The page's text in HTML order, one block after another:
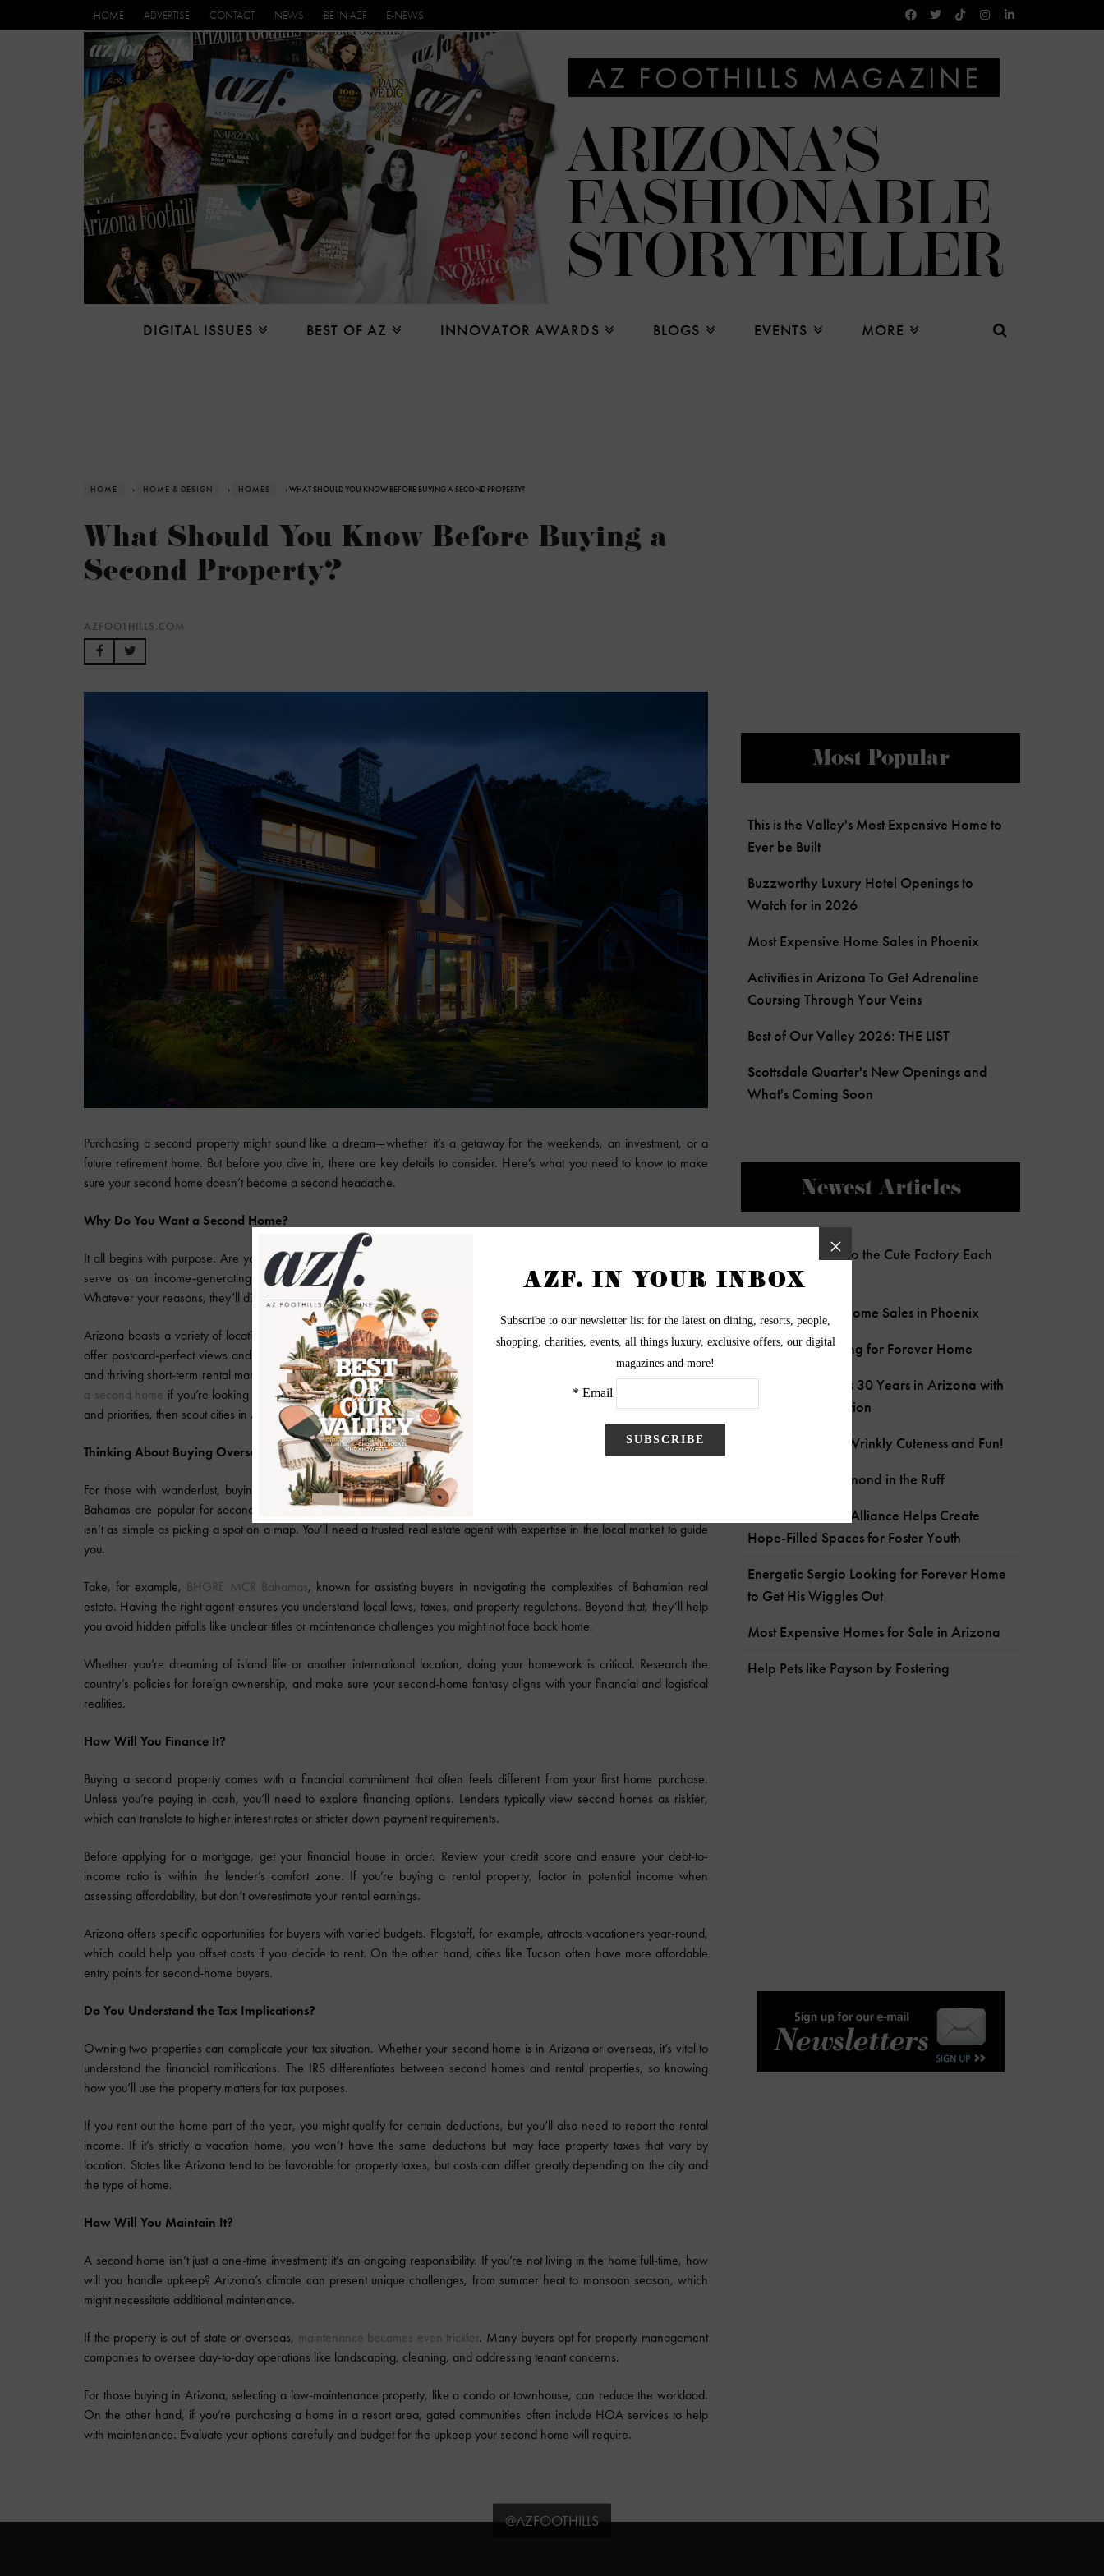
HOME ADVERTISE CONTACT NEWS BE IN AZF E-NEWS
DIGITAL ISSUES BEST OF AZ INNOVATOR AWARDS BLOGS EVENTS MORE
HOME › HOME & DESIGN › HOMES › WHAT SHOULD YOU KNOW BEFORE BUYING A SECOND PROPERTY?
What Should You Know Before Buying a
Second Property?
AZFOOTHILLS.COM
Purchasing a second property might sound like a dream—whether it’s a getaway for the weekends, an investment, or a
future retirement home. But before you dive in, there are key details to consider. Here’s what you need to know to make
sure your second home doesn’t become a second headache.
Why Do You Want a Second Home?
It all begins with purpose. Are you looking for a nice, quiet retreat to escape the grind, or is your second home meant to
serve as an income-generating rental? Maybe you're planning to transition to full-time desert living in a few years.
Whatever your reasons, they’ll dictate where and what to buy.
Arizona boasts a variety of locations for every type of buyer. If you’re dreaming of a scenic getaway, Sedona’s red rocks
offer postcard-perfect views and tranquility. Need to be close to urban amenities? Consider Scottsdale for its busy lifestyle
and thriving short-term rental market. And most people don't realize this, but Glendale ranks as one of the best cities tobuy
a second home if you’re looking for a well-rounded area with affordability and convenience. Start by defining your needs
and priorities, then scout cities in Arizona that meet those criteria.
Thinking About Buying Overseas?
For those with wanderlust, buying property overseas can be enticing, but it requires careful planning. Countries like the
Bahamas are popular for second-home purchases, offering crystal-clear waters and year-round sunshine. However, this
isn’t as simple as picking a spot on a map. You’ll need a trusted real estate agent with expertise in the local market to guide
you.
Take, for example, BHGRE MCR Bahamas, known for assisting buyers in navigating the complexities of Bahamian real
estate. Having the right agent ensures you understand local laws, taxes, and property regulations. Beyond that, they’ll help
you avoid hidden pitfalls like unclear titles or maintenance challenges you might not face back home.
Whether you’re dreaming of island life or another international location, doing your homework is critical. Research the
country’s policies for foreign ownership, and make sure your second-home fantasy aligns with your financial and logistical
realities.
How Will You Finance It?
Buying a second property comes with a financial commitment that often feels different from your first home purchase.
Unless you’re paying in cash, you’ll need to explore financing options. Lenders typically view second homes as riskier,
which can translate to higher interest rates or stricter down payment requirements.
Before applying for a mortgage, get your financial house in order. Review your credit score and ensure your debt-to-
income ratio is within the lender’s comfort zone. If you’re buying a rental property, factor in potential income when
assessing affordability, but don’t overestimate your rental earnings.
Arizona offers specific opportunities for buyers with varied budgets. Flagstaff, for example, attracts vacationers year-round,
which could help you offset costs if you decide to rent. On the other hand, cities like Tucson often have more affordable
entry points for second-home buyers.
Do You Understand the Tax Implications?
Owning two properties can complicate your tax situation. Whether your second home is in Arizona or overseas, it’s vital to
understand the financial ramifications. The IRS differentiates between second homes and rental properties, so knowing
how you’ll use the property matters for tax purposes.
If you rent out the home part of the year, you might qualify for certain deductions, but you’ll also need to report the rental
income. If it’s strictly a vacation home, you won’t have the same deductions but may face property taxes that vary by
location. States like Arizona tend to be favorable for property taxes, but costs can differ greatly depending on the city and
the type of home.
How Will You Maintain It?
A second home isn’t just a one-time investment; it’s an ongoing responsibility. If you’re not living in the home full-time, how
will you handle upkeep? Arizona’s climate can present unique challenges, from summer heat to monsoon season, which
might necessitate additional maintenance.
If the property is out of state or overseas, maintenance becomes even trickier. Many buyers opt for property management
companies to oversee day-to-day operations like landscaping, cleaning, and addressing tenant concerns.
For those buying in Arizona, selecting a low-maintenance property, like a condo or townhouse, can reduce the workload.
On the other hand, if you’re purchasing a home in a resort area, gated communities often include HOA services to help
with maintenance. Evaluate your options carefully and budget for the upkeep your second home will require.
Most Popular
This is the Valley's Most Expensive Home to
Ever be Built
Buzzworthy Luxury Hotel Openings to
Watch for in 2026
Most Expensive Home Sales in Phoenix
Activities in Arizona To Get Adrenaline
Coursing Through Your Veins
Best of Our Valley 2026: THE LIST
Scottsdale Quarter's New Openings and
What's Coming Soon
Newest Articles
Charlie Clocks Into the Cute Factory Each
Day!
Most Expensive Home Sales in Phoenix
Senior Pup Looking for Forever Home
Wildflower Marks 30 Years in Arizona with
Child Crisis Donation
Frankie is Full of Wrinkly Cuteness and Fun!
The Sweetest Diamond in the Ruff
Arizona Builders Alliance Helps Create
Hope-Filled Spaces for Foster Youth
Energetic Sergio Looking for Forever Home
to Get His Wiggles Out
Most Expensive Homes for Sale in Arizona
Help Pets like Payson by Fostering
@AZFOOTHILLS